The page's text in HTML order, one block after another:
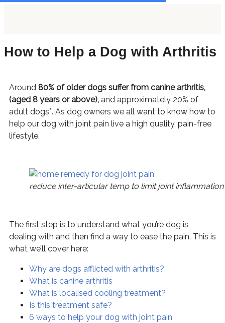
How to Help a Dog with Arthritis
Around 80% of older dogs suffer from canine arthritis,
(aged 8 years or above), and approximately 20% of
adult dogs*. As dog owners we all want to know how to
help our dog with joint pain live a high quality, pain-free
lifestyle.
reduce inter-articular temp to limit joint inflammation
The first step is to understand what you’re dog is
dealing with and then find a way to ease the pain. This is
what we’ll cover here:
Why are dogs afflicted with arthritis?
What is canine arthritis
What is localised cooling treatment?
Is this treatment safe?
6 ways to help your dog with joint pain
a